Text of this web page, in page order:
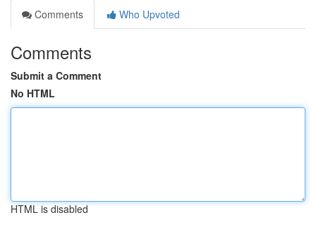
Comments
Who Upvoted
Comments
Submit a Comment
No HTML
HTML is disabled